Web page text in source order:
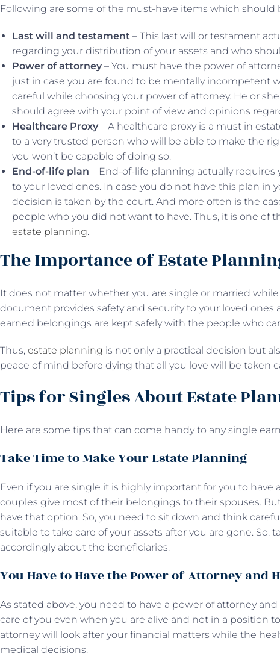
Following are some of the must-have items which should
Last will and testament – This last will or testament
regarding your distribution of your assets and who
Power of attorney – You must have the power of
just in case you are found to be mentally incompetent
careful while choosing your power of attorney. He or
should agree with your point of view and opinions
Healthcare Proxy – A healthcare proxy is a must in
to a very trusted person who will be able to make the
you won’t be capable of doing so.
End-of-life plan – End-of-life planning actually
to your loved ones. In case you do not have this plan in
decision is taken by the court. And more often is the
people who you did not want to have. Thus, it is one of
estate planning.
The Importance of Estate
It does not matter whether you are single or married
document provides safety and security to your loved ones
earned belongings are kept safely with the people who
Thus, estate planning is not only a practical decision but
peace of mind before dying that all you love will be taken
Tips for Singles About Estate
Here are some tips that can come handy to any single
Take Time to Make Your Estate Planning
Even if you are single it is highly important for you to have
couples give most of their belongings to their spouses.
have that option. So, you need to sit down and think
suitable to take care of your assets after you are gone. So,
accordingly about the beneficiaries.
You Have to Have the Power of Attorney and
As stated above, you need to have a power of attorney
care of you even when you are alive and not in a position
attorney will look after your financial matters while the
medical decisions.